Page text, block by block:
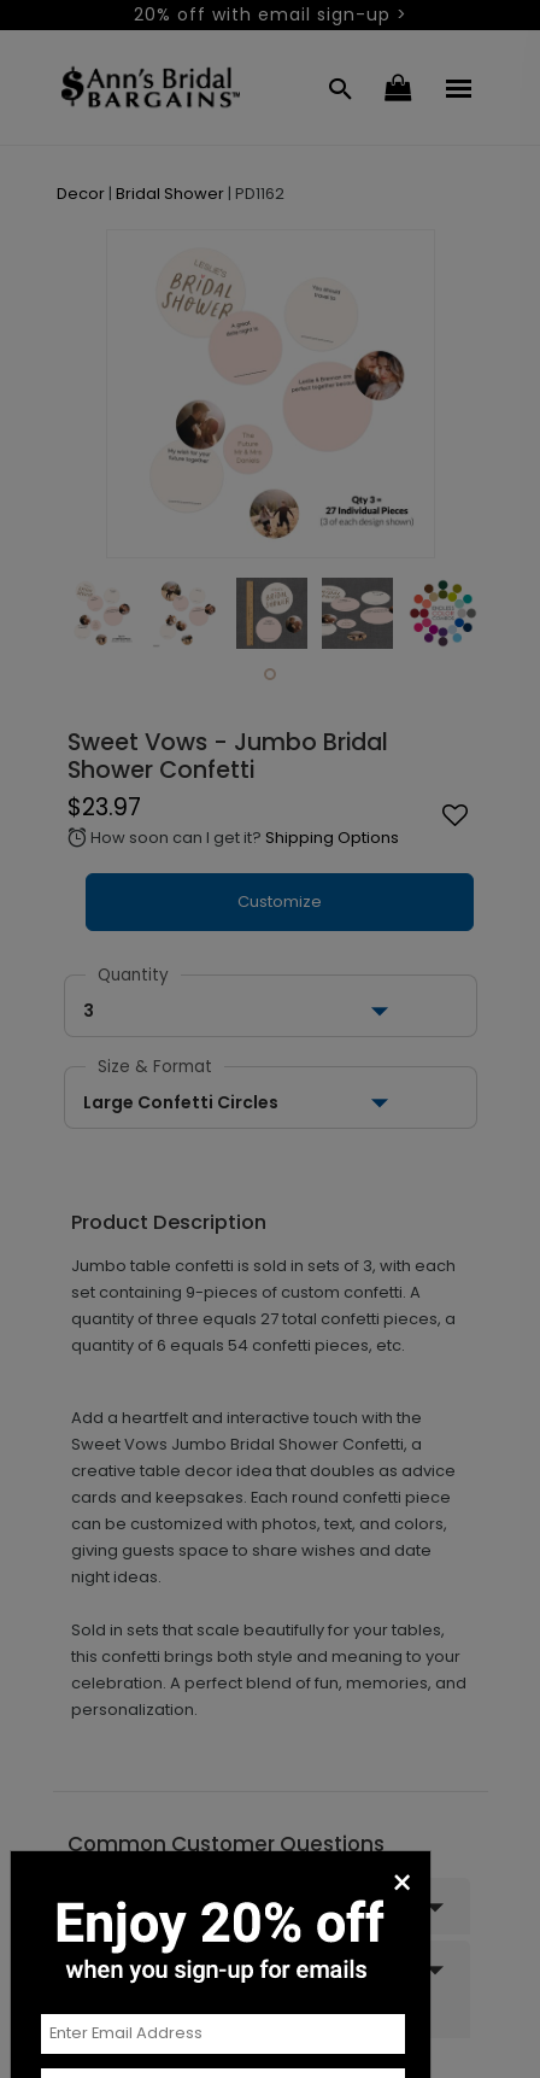
20% off with email sign-up >
Decor| Bridal Shower | PD1162
Sweet Vows - Jumbo Bridal
Shower Confetti
$23.97
alarm How soon can I get it? Shipping Options
Customize
Quantity
3
Size & Format
Large Confetti Circles
Product Description
Jumbo table confetti is sold in sets of 3, with each
set containing 9-pieces of custom confetti. A
quantity of three equals 27 total confetti pieces, a
quantity of 6 equals 54 confetti pieces, etc.
Add a heartfelt and interactive touch with the
Sweet Vows Jumbo Bridal Shower Confetti, a
creative table decor idea that doubles as advice
cards and keepsakes. Each round confetti piece
can be customized with photos, text, and colors,
giving guests space to share wishes and date
night ideas.
Sold in sets that scale beautifully for your tables,
this confetti brings both style and meaning to your
celebration. A perfect blend of fun, memories, and
personalization.
Common Customer Questions
Can I order a sample?
Do you offer recipient
addressing and mailing
services?
×